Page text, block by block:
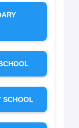
SCHOOL